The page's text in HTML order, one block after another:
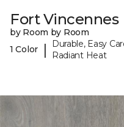
Fort Vincennes
by Room by Room
1 Color
|
Durable, Easy
Radiant Heat